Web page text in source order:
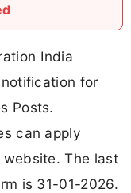
India
for
Posts.
can apply
The last
is 31-01-2026.